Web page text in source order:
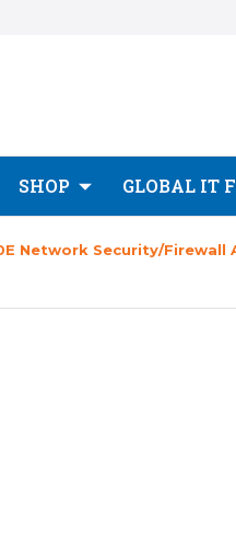
SHOP GLOBAL IT
Network Security/Firewall